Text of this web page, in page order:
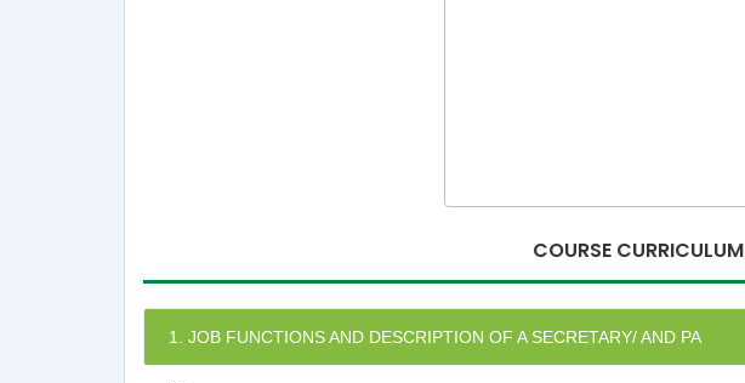
COURSE CURRICULUM
1. JOB FUNCTIONS AND DESCRIPTION OF A SECRETARY/ AND PA